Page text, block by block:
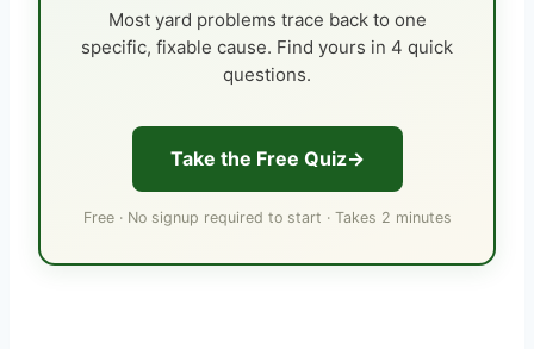
Most yard problems trace back to one
specific, fixable cause. Find yours in 4 quick
questions.
Take the Free Quiz
Free · No signup required to start · Takes 2 minutes